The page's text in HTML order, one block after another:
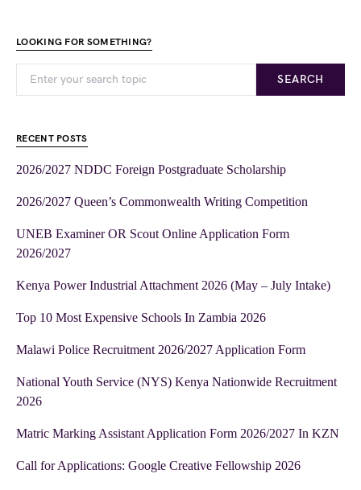
LOOKING FOR SOMETHING?
SEARCH
RECENT POSTS
2026/2027 NDDC Foreign Postgraduate Scholarship
2026/2027 Queen’s Commonwealth Writing Competition
UNEB Examiner OR Scout Online Application Form
2026/2027
Kenya Power Industrial Attachment 2026 (May – July Intake)
Top 10 Most Expensive Schools In Zambia 2026
Malawi Police Recruitment 2026/2027 Application Form
National Youth Service (NYS) Kenya Nationwide Recruitment
2026
Matric Marking Assistant Application Form 2026/2027 In KZN
Call for Applications: Google Creative Fellowship 2026